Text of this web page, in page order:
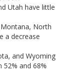
Utah have little
North
a decrease
and Wyoming
52% and 68%